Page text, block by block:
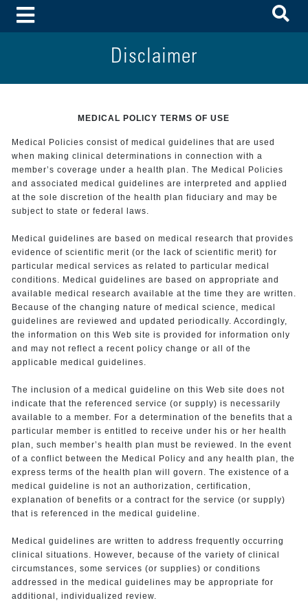
Toggle Menu
Disclaimer
MEDICAL POLICY TERMS OF USE
Medical Policies consist of medical guidelines that are used
when making clinical determinations in connection with a
member’s coverage under a health plan. The Medical Policies
and associated medical guidelines are interpreted and applied
at the sole discretion of the health plan fiduciary and may be
subject to state or federal laws.
Medical guidelines are based on medical research that provides
evidence of scientific merit (or the lack of scientific merit) for
particular medical services as related to particular medical
conditions. Medical guidelines are based on appropriate and
available medical research available at the time they are written.
Because of the changing nature of medical science, medical
guidelines are reviewed and updated periodically. Accordingly,
the information on this Web site is provided for information only
and may not reflect a recent policy change or all of the
applicable medical guidelines.
The inclusion of a medical guideline on this Web site does not
indicate that the referenced service (or supply) is necessarily
available to a member. For a determination of the benefits that a
particular member is entitled to receive under his or her health
plan, such member’s health plan must be reviewed. In the event
of a conflict between the Medical Policy and any health plan, the
express terms of the health plan will govern. The existence of a
medical guideline is not an authorization, certification,
explanation of benefits or a contract for the service (or supply)
that is referenced in the medical guideline.
Medical guidelines are written to address frequently occurring
clinical situations. However, because of the variety of clinical
circumstances, some services (or supplies) or conditions
addressed in the medical guidelines may be appropriate for
additional, individualized review.